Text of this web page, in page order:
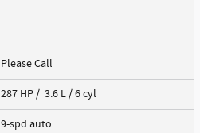
Please Call
287 HP / 3.6 L / 6 cyl
9-spd auto